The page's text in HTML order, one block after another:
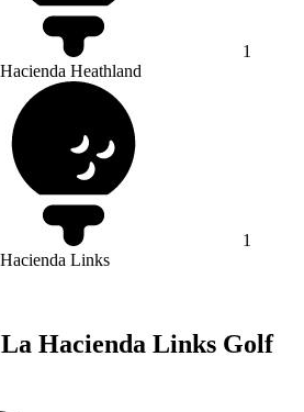
1
Heathland
1
Links
Hacienda Links Golf